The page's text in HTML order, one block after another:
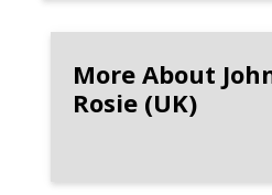
More About
Rosie (UK)